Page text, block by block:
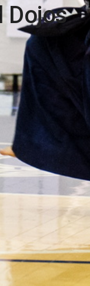
Dojos